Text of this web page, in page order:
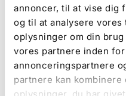
annoncer, til at vise dig
og til at analysere
oplysninger om din
vores partnere inden
annonceringspartnere
partnere kan kombinere
oplysninger, du har